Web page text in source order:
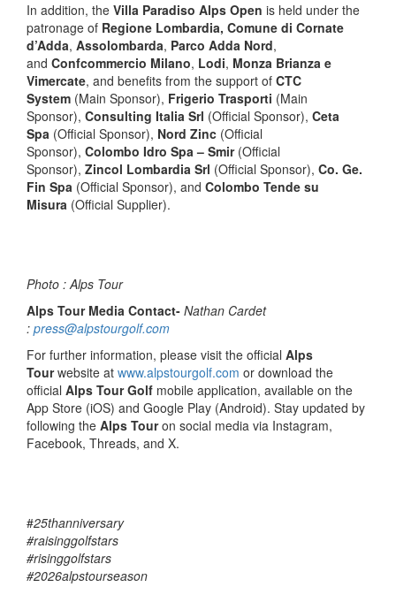
In addition, the Villa Paradiso Alps Open is held under the
patronage of Regione Lombardia, Comune di Cornate
d’Adda, Assolombarda, Parco Adda Nord,
and Confcommercio Milano, Lodi, Monza Brianza e
Vimercate, and benefits from the support of CTC
System (Main Sponsor), Frigerio Trasporti (Main
Sponsor), Consulting Italia Srl (Official Sponsor), Ceta
Spa (Official Sponsor), Nord Zinc (Official
Sponsor), Colombo Idro Spa – Smir(Official
Sponsor), Zincol Lombardia Srl (Official Sponsor), Co. Ge.
Fin Spa (Official Sponsor), and Colombo Tende su
Misura (Official Supplier).
Photo : Alps Tour
Alps Tour Media Contact- Nathan Cardet
: press@alpstourgolf.com
For further information, please visit the official Alps
Tourwebsite at www.alpstourgolf.com or download the
official Alps Tour Golf mobile application, available on the
App Store (iOS) and Google Play (Android). Stay updated by
following the Alps Touron social media via Instagram,
Facebook, Threads, and X.
#25thanniversary
#raisinggolfstars
#risinggolfstars
#2026alpstourseason